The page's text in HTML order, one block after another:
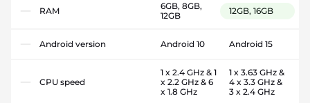
RAM
6GB, 8GB,
12GB
12GB, 16GB
Android version Android 10 Android 15
CPU speed
1 x 2.4 GHz & 1
x 2.2 GHz & 6
x 1.8 GHz
1 x 3.63 GHz &
4 x 3.3 GHz &
3 x 2.4 GHz